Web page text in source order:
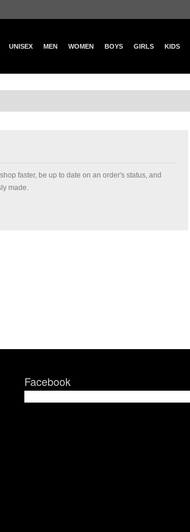
UNISEX MEN WOMEN BOYS GIRLS KIDS
faster, be up to date on an order's status, and
made.
Facebook